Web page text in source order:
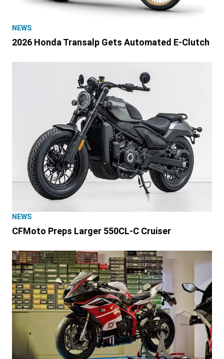
NEWS
2026 Honda Transalp Gets Automated E-Clutch
NEWS
CFMoto Preps Larger 550CL-C Cruiser